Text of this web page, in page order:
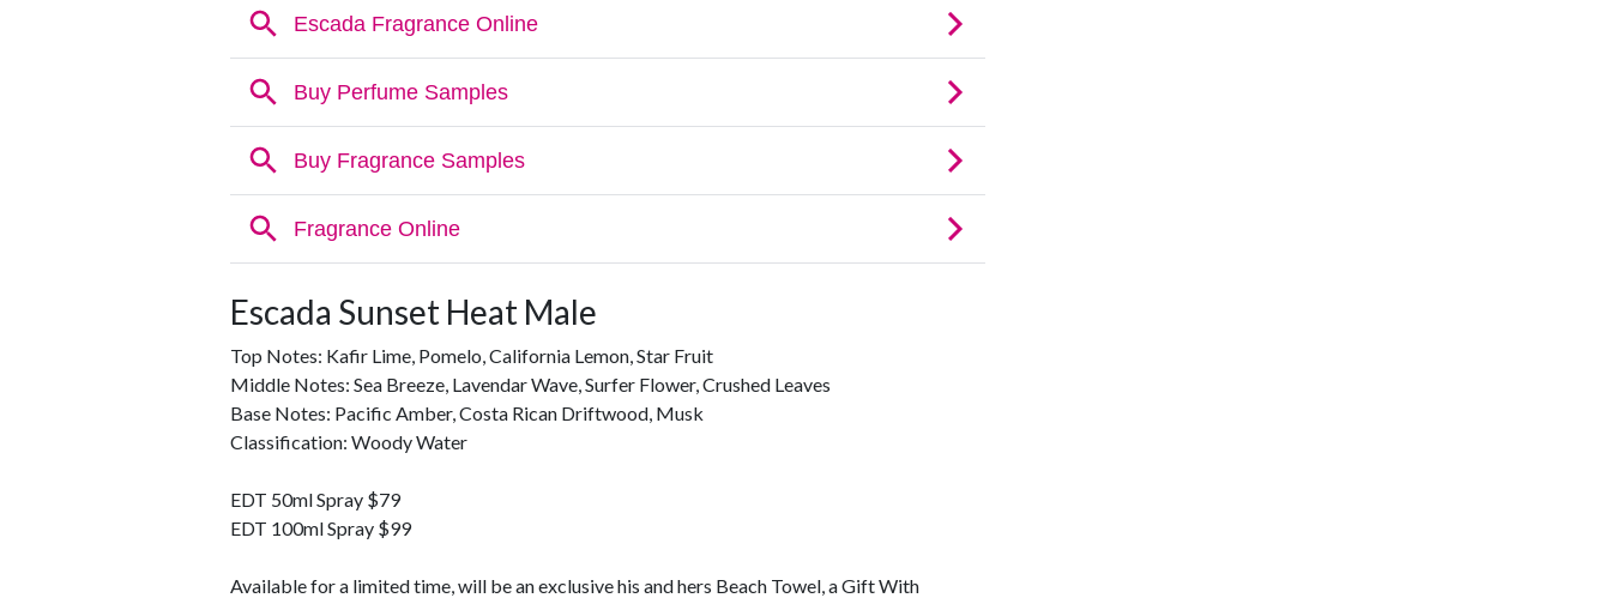
Escada Sunset Heat Male
Top Notes: Kafir Lime, Pomelo, California Lemon, Star Fruit
Middle Notes: Sea Breeze, Lavendar Wave, Surfer Flower, Crushed Leaves
Base Notes: Pacific Amber, Costa Rican Driftwood, Musk
Classification: Woody Water
EDT 50ml Spray $79
EDT 100ml Spray $99
Available for a limited time, will be an exclusive his and hers Beach Towel, a Gift With